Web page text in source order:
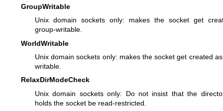
GroupWritable
Unix domain sockets only: makes the socket get
group-writable.
WorldWritable
Unix domain sockets only: makes the socket get created
writable.
RelaxDirModeCheck
Unix domain sockets only: Do not insist that the
holds the socket be read-restricted.